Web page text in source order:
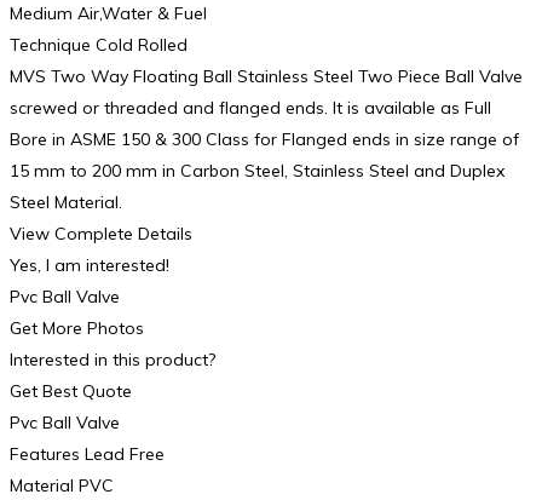
Medium Air,Water & Fuel
Technique Cold Rolled
MVS Two Way Floating Ball Stainless Steel Two Piece Ball Valve
screwed or threaded and flanged ends. It is available as Full
Bore in ASME 150 & 300 Class for Flanged ends in size range of
15 mm to 200 mm in Carbon Steel, Stainless Steel and Duplex
Steel Material.
View Complete Details
Yes, I am interested!
Pvc Ball Valve
Get More Photos
Interested in this product?
Get Best Quote
Pvc Ball Valve
Features Lead Free
Material PVC